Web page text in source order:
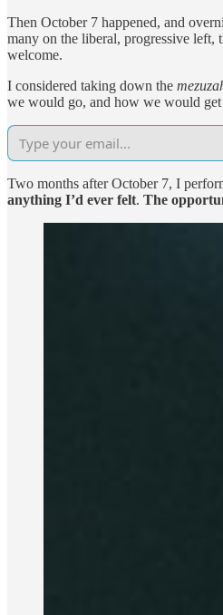
Then October 7 happened, and
many on the liberal, progressive
welcome.
I considered taking down the
we would go, and how we would get
Two months after October 7, I
anything I’d ever felt. The